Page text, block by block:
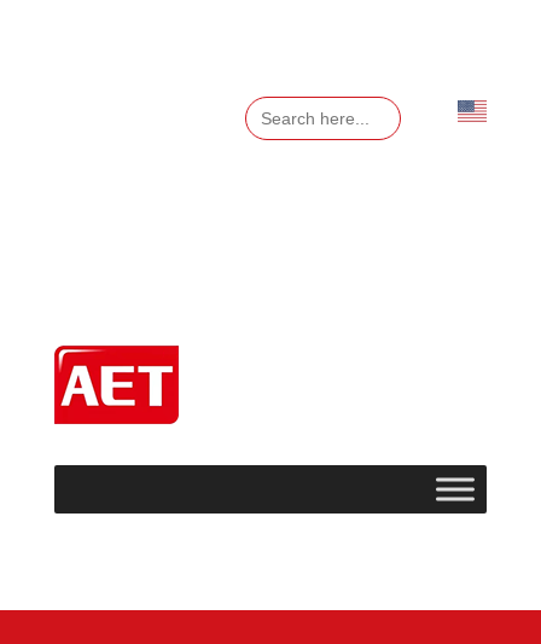
Search
for: